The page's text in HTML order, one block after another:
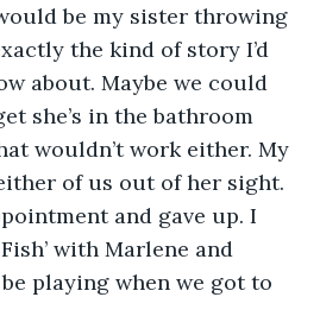
be my sister throwing
the kind of story I’d
about. Maybe we could
she’s in the bathroom
wouldn’t work either. My
of us out of her sight.
and gave up. I
with Marlene and
playing when we got to